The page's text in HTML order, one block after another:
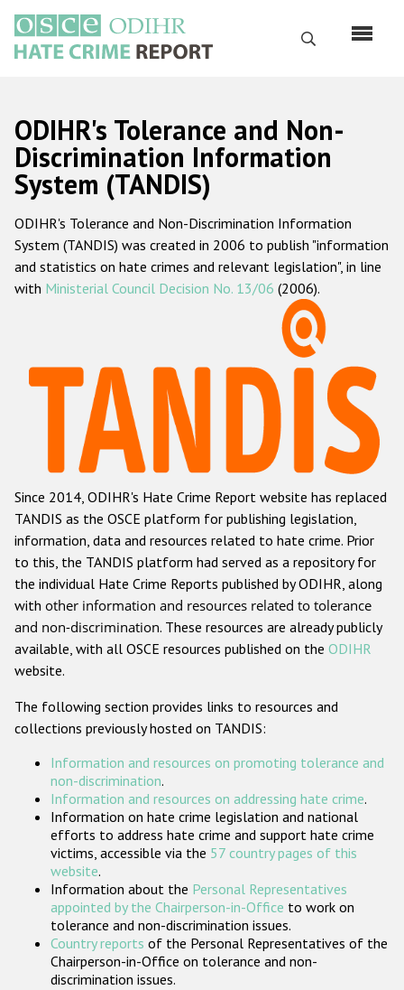
основному
содержанию
Поиск
Русский
Main
navigation
Главная
О нас
Наш мандат
Наша методология
Данные о преступлениях на почве ненависти
Racist and xenophobic hate crime
Anti-Roma hate crime
Anti-Semitic hate crime
Anti-Muslim hate crime
Anti-Christian hate crime
Other hate crime based on religion or belief
Gender-based hate crime
Проекты БДИПЧ
Организации гражданского общества
Государства-участники
ODIHR's Tolerance and Non-
Discrimination Information
System (TANDIS)
ODIHR's Tolerance and Non-Discrimination Information
System (TANDIS) was created in 2006 to publish "information
and statistics on hate crimes and relevant legislation", in line
with Ministerial Council Decision No. 13/06 (2006).
Since 2014, ODIHR's Hate Crime Report website has replaced
TANDIS as the OSCE platform for publishing legislation,
information, data and resources related to hate crime. Prior
to this, the TANDIS platform had served as a repository for
the individual Hate Crime Reports published by ODIHR, along
with other information and resources related to tolerance
and non-discrimination. These resources are already publicly
available, with all OSCE resources published on the ODIHR
website.
The following section provides links to resources and
collections previously hosted on TANDIS:
Information and resources on promoting tolerance and
non-discrimination.
Information and resources on addressing hate crime.
Information on hate crime legislation and national
efforts to address hate crime and support hate crime
victims, accessible via the 57 country pages of this
website.
Information about the Personal Representatives
appointed by the Chairperson-in-Office to work on
tolerance and non-discrimination issues.
Country reports of the Personal Representatives of the
Chairperson-in-Office on tolerance and non-
discrimination issues.